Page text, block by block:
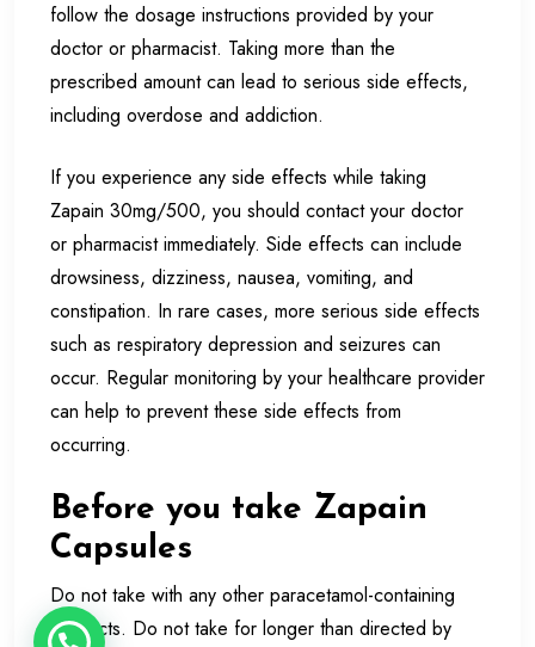
follow the dosage instructions provided by your
doctor or pharmacist. Taking more than the
prescribed amount can lead to serious side effects,
including overdose and addiction.
If you experience any side effects while taking
Zapain 30mg/500, you should contact your doctor
or pharmacist immediately. Side effects can include
drowsiness, dizziness, nausea, vomiting, and
constipation. In rare cases, more serious side effects
such as respiratory depression and seizures can
occur. Regular monitoring by your healthcare provider
can help to prevent these side effects from
occurring.
Before you take Zapain
Capsules
Do not take with any other paracetamol-containing
products. Do not take for longer than directed by